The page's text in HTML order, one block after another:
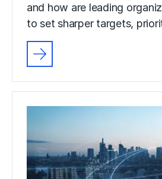
and how are leading
to set sharper targets,